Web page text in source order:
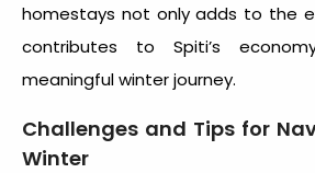
homestays not only adds to the
contributes to Spiti’s
meaningful winter journey.
Challenges and Tips for
Winter